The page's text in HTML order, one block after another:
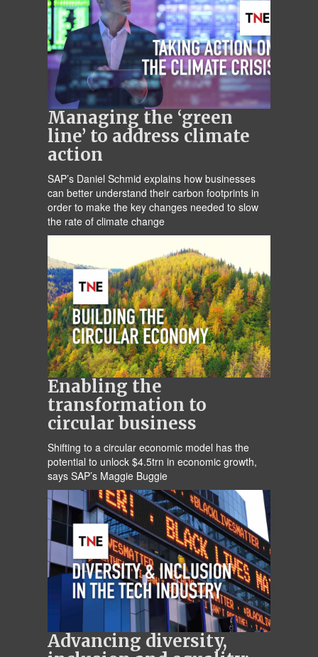
Managing the ‘green
line’ to address climate
action
SAP’s Daniel Schmid explains how businesses
can better understand their carbon footprints in
order to make the key changes needed to slow
the rate of climate change
Enabling the
transformation to
circular business
Shifting to a circular economic model has the
potential to unlock $4.5trn in economic growth,
says SAP’s Maggie Buggie
Advancing diversity,